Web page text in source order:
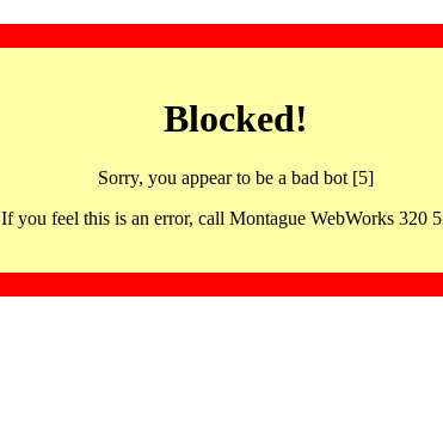
Blocked!
Sorry, you appear to be a bad bot [5]
If you feel this is an error, call Montague WebWorks 320